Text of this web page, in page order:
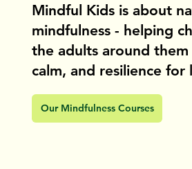
Mindful Kids is about
mindfulness - helping
the adults around
calm, and resilience for
Our Mindfulness Courses